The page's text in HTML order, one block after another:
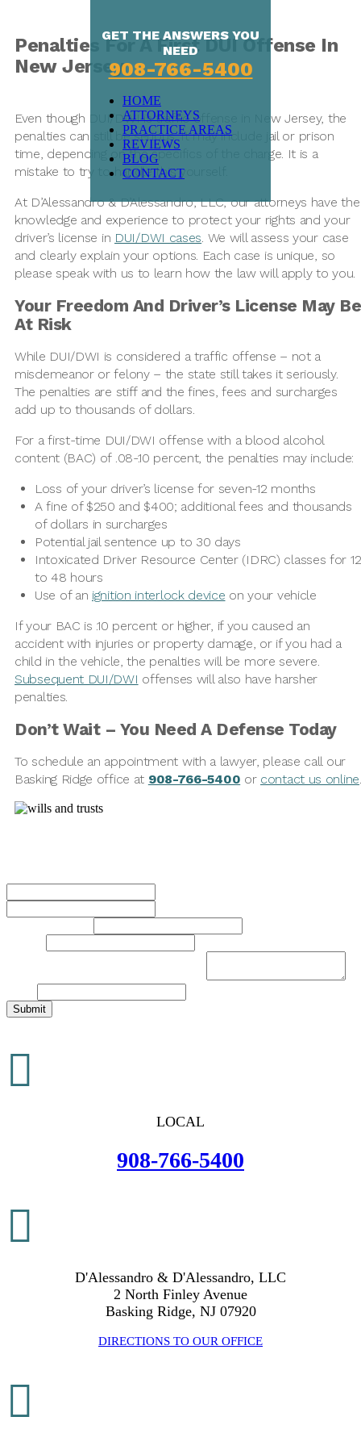
GET THE ANSWERS YOU
NEED
908-766-5400
HOME
ATTORNEYS
PRACTICE AREAS
REVIEWS
BLOG
CONTACT
Penalties For A First DUI Offense In
New Jersey
Even though DUI/DWI is traffic offense in New Jersey, the
penalties can still be serious. It may include jail or prison
time, depending on the specifics of the charge. It is a
mistake to try to handle this yourself.
At D’Alessandro & D’Alessandro, LLC, our attorneys have the
knowledge and experience to protect your rights and your
driver’s license in DUI/DWI cases. We will assess your case
and clearly explain your options. Each case is unique, so
please speak with us to learn how the law will apply to you.
Your Freedom And Driver’s License May Be
At Risk
While DUI/DWI is considered a traffic offense – not a
misdemeanor or felony – the state still takes it seriously.
The penalties are stiff and the fines, fees and surcharges
add up to thousands of dollars.
For a first-time DUI/DWI offense with a blood alcohol
content (BAC) of .08-.10 percent, the penalties may include:
Loss of your driver’s license for seven-12 months
A fine of $250 and $400; additional fees and thousands
of dollars in surcharges
Potential jail sentence up to 30 days
Intoxicated Driver Resource Center (IDRC) classes for 12
to 48 hours
Use of an ignition interlock device on your vehicle
If your BAC is .10 percent or higher, if you caused an
accident with injuries or property damage, or if you had a
child in the vehicle, the penalties will be more severe.
Subsequent DUI/DWI offenses will also have harsher
penalties.
Don’t Wait – You Need A Defense Today
To schedule an appointment with a lawyer, please call our
Basking Ridge office at 908-766-5400 or contact us online
Submit

LOCAL
908-766-5400

D'Alessandro & D'Alessandro, LLC
2 North Finley Avenue
Basking Ridge, NJ 07920
DIRECTIONS TO OUR OFFICE
